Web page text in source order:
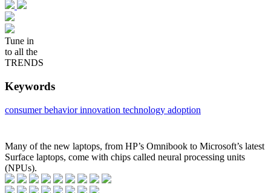
Tune in
to all the
TRENDS
Keywords
consumer behaviorinnovation technology adoption
Many of the new laptops, from HP’s Omnibook to Microsoft’s latest
Surface laptops, come with chips called neural processing units
(NPUs).